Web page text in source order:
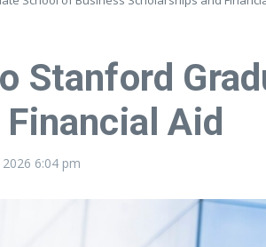
Stanford
Aid
6:04 pm